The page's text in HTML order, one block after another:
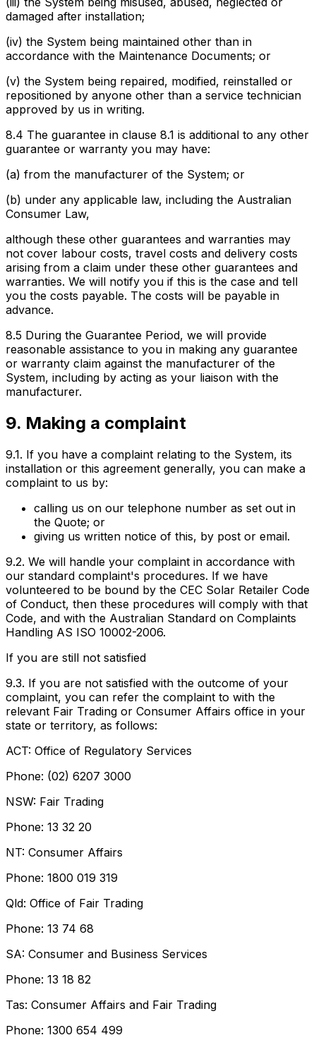
damaged after installation;
(iv) the System being maintained other than in
accordance with the Maintenance Documents; or
(v) the System being repaired, modified, reinstalled or
repositioned by anyone other than a service technician
approved by us in writing.
8.4 The guarantee in clause 8.1 is additional to any other
guarantee or warranty you may have:
(a) from the manufacturer of the System; or
(b) under any applicable law, including the Australian
Consumer Law,
although these other guarantees and warranties may
not cover labour costs, travel costs and delivery costs
arising from a claim under these other guarantees and
warranties. We will notify you if this is the case and tell
you the costs payable. The costs will be payable in
advance.
8.5 During the Guarantee Period, we will provide
reasonable assistance to you in making any guarantee
or warranty claim against the manufacturer of the
System, including by acting as your liaison with the
manufacturer.
9. Making a complaint
9.1. If you have a complaint relating to the System, its
installation or this agreement generally, you can make a
complaint to us by:
calling us on our telephone number as set out in
the Quote; or
giving us written notice of this, by post or email.
9.2. We will handle your complaint in accordance with
our standard complaint's procedures. If we have
volunteered to be bound by the CEC Solar Retailer Code
of Conduct, then these procedures will comply with that
Code, and with the Australian Standard on Complaints
Handling AS ISO 10002-2006.
If you are still not satisfied
9.3. If you are not satisfied with the outcome of your
complaint, you can refer the complaint to with the
relevant Fair Trading or Consumer Affairs office in your
state or territory, as follows:
ACT: Office of Regulatory Services
Phone: (02) 6207 3000
NSW: Fair Trading
Phone: 13 32 20
NT: Consumer Affairs
Phone: 1800 019 319
Qld: Office of Fair Trading
Phone: 13 74 68
SA: Consumer and Business Services
Phone: 13 18 82
Tas: Consumer Affairs and Fair Trading
Phone: 1300 654 499